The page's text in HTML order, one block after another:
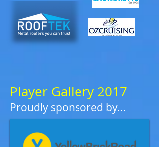
Player Gallery 2017
Proudly sponsored by...